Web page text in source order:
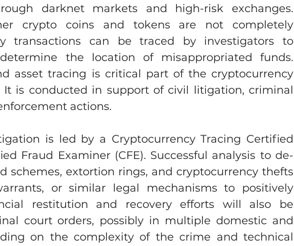
darknet markets and high-risk exchanges.
crypto coins and tokens are not completely
transactions can be traced by investigators to
the location of misappropriated funds.
asset tracing is critical part of the cryptocurrency
It is conducted in support of civil litigation, criminal
actions.
is led by a Cryptocurrency Tracing Certified
Fraud Examiner (CFE). Successful analysis to de-
schemes, extortion rings, and cryptocurrency thefts
or similar legal mechanisms to positively
restitution and recovery efforts will also be
court orders, possibly in multiple domestic and
on the complexity of the crime and technical